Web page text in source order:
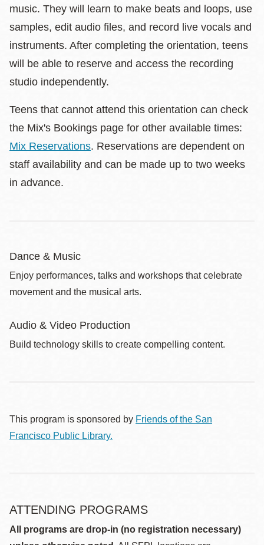
music. They will learn to make beats and loops, use
samples, edit audio files, and record live vocals and
instruments. After completing the orientation, teens
will be able to reserve and access the recording
studio independently.
Teens that cannot attend this orientation can check
the Mix's Bookings page for other available times:
Mix Reservations. Reservations are dependent on
staff availability and can be made up to two weeks
in advance.
Dance & Music
Enjoy performances, talks and workshops that celebrate
movement and the musical arts.
Audio & Video Production
Build technology skills to create compelling content.
This program is sponsored by Friends of the San
Francisco Public Library.
ATTENDING PROGRAMS
All programs are drop-in (no registration necessary)